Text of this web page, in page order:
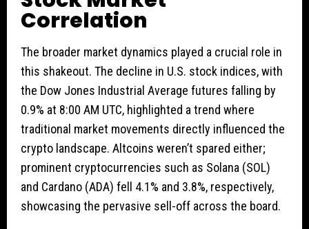
Correlation
The broader market dynamics played a crucial role in
this shakeout. The decline in U.S. stock indices, with
the Dow Jones Industrial Average futures falling by
0.9% at 8:00 AM UTC, highlighted a trend where
traditional market movements directly influenced the
crypto landscape. Altcoins weren’t spared either;
prominent cryptocurrencies such as Solana (SOL)
and Cardano (ADA) fell 4.1% and 3.8%, respectively,
showcasing the pervasive sell-off across the board.